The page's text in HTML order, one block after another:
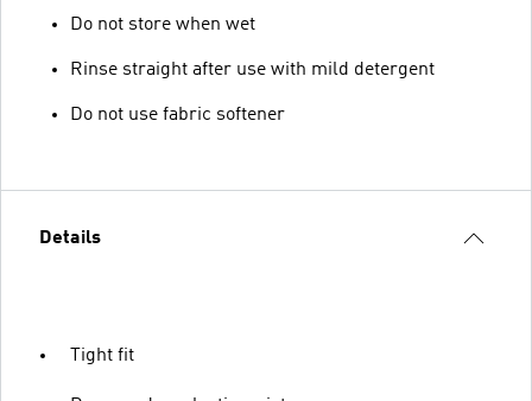
Do not store when wet
Rinse straight after use with mild detergent
Do not use fabric softener
Details
Tight fit